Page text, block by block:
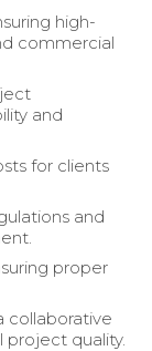
high-
commercial
and
for clients
and
proper
collaborative
project quality.